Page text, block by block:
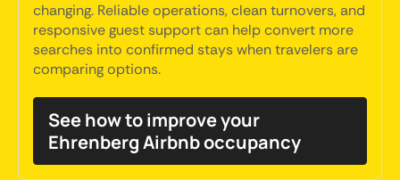
changing. Reliable operations, clean turnovers, and
responsive guest support can help convert more
searches into confirmed stays when travelers are
comparing options.
See how to improve your
Ehrenberg Airbnb occupancy